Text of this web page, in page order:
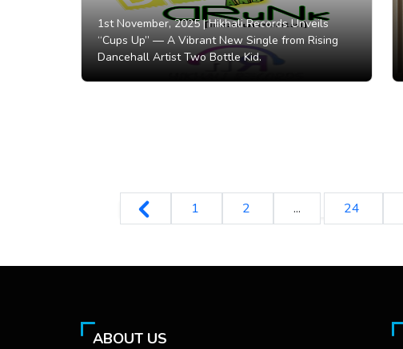
1st November, 2025 |Hikhali Records Unveils
“Cups Up” — A Vibrant New Single from Rising
Dancehall Artist Two Bottle Kid.
1
2 ... 24
ABOUT US